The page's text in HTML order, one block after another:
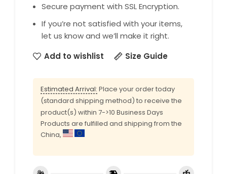
Secure payment with SSL Encryption.
If you’re not satisfied with your items,
let us know and we’ll make it right.
Add to wishlist
Size Guide
Estimated Arrival: Place your order today
(standard shipping method) to receive the
product(s) within 7->10 Business Days
Products are fulfilled and shipping from the
China,